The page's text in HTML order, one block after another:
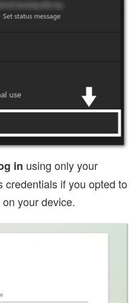
in using only your
credentials if you opted to
your device.